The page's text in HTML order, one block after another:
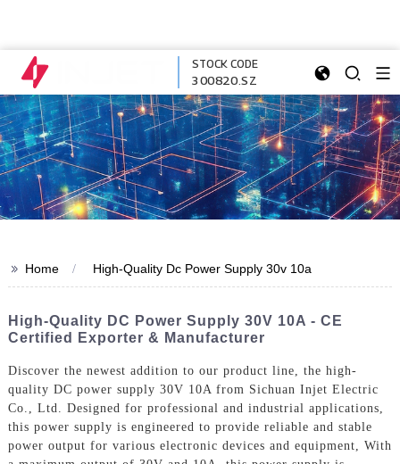
STOCK CODE
300820.SZ
>> Home High-Quality Dc Power Supply 30v 10a
High-Quality DC Power Supply 30V 10A - CE
Certified Exporter & Manufacturer
Discover the newest addition to our product line, the high-
quality DC power supply 30V 10A from Sichuan Injet Electric
Co., Ltd. Designed for professional and industrial applications,
this power supply is engineered to provide reliable and stable
power output for various electronic devices and equipment, With